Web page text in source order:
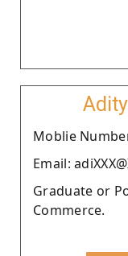
Moblie
Email:
Graduate or
Commerce.